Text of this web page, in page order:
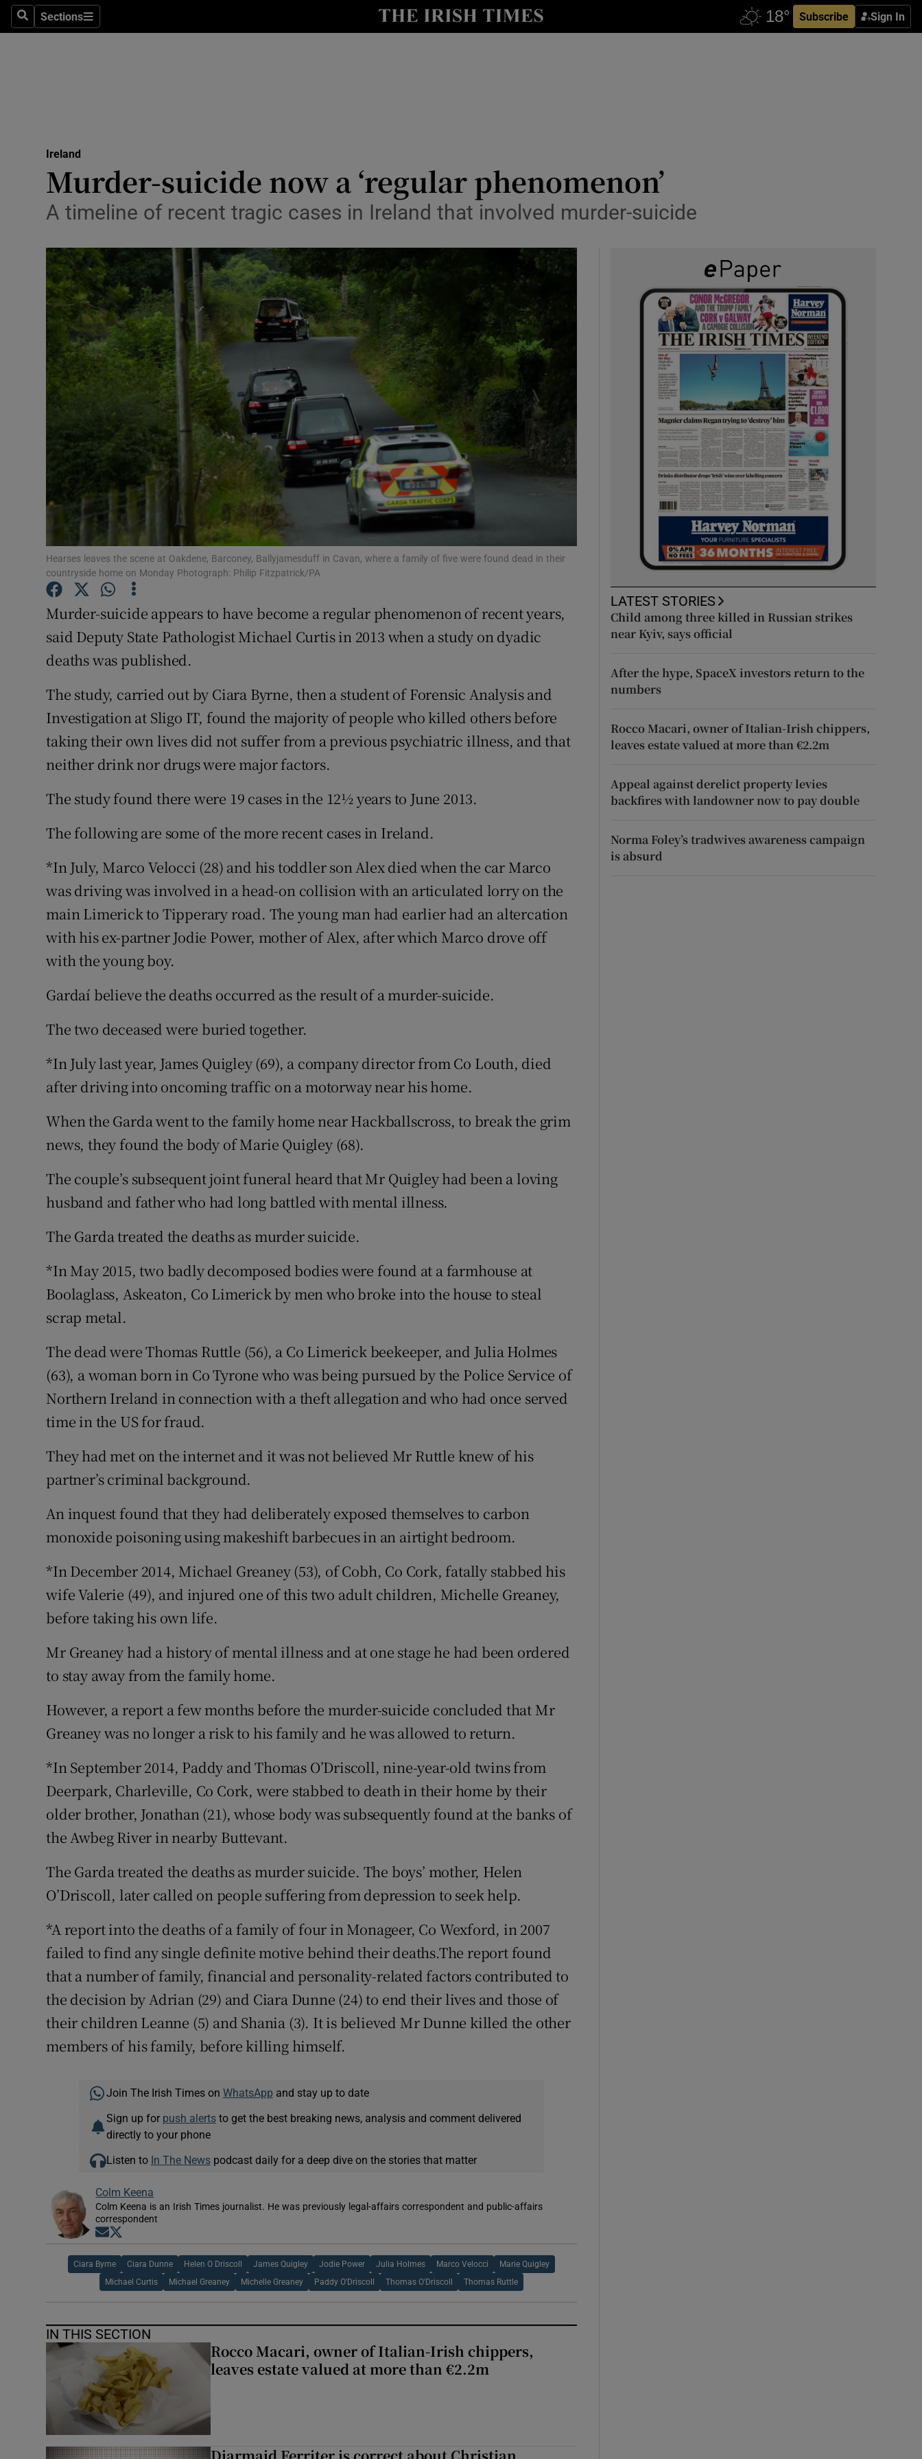
SearchSections
Sections Subscribe Sign In
Show Technology sub sections
Transport
Motors
Listen
Podcasts
Show Podcasts sub sections
Video
Gaeilge
Show Gaeilge sub sections
History
Show History sub sections
Student Hub
Offbeat
Family Notices Opens in new window
Show Sponsored sub sections
Competitions
Ireland
Murder-suicide now a ‘regular phenomenon’
A timeline of recent tragic cases in Ireland that involved murder-suicide
Hearses leaves the scene at Oakdene, Barconey, Ballyjamesduff in Cavan, where a family of five were found dead in their
countryside home on Monday Photograph: Philip Fitzpatrick/PA
Murder-suicide appears to have become a regular phenomenon of recent years,
said Deputy State Pathologist Michael Curtis in 2013 when a study on dyadic
deaths was published.
The study, carried out by Ciara Byrne, then a student of Forensic Analysis and
Investigation at Sligo IT, found the majority of people who killed others before
taking their own lives did not suffer from a previous psychiatric illness, and that
neither drink nor drugs were major factors.
The study found there were 19 cases in the 12½ years to June 2013.
The following are some of the more recent cases in Ireland.
*In July, Marco Velocci (28) and his toddler son Alex died when the car Marco
was driving was involved in a head-on collision with an articulated lorry on the
main Limerick to Tipperary road. The young man had earlier had an altercation
with his ex-partner Jodie Power, mother of Alex, after which Marco drove off
with the young boy.
Gardaí believe the deaths occurred as the result of a murder-suicide.
The two deceased were buried together.
*In July last year, James Quigley (69), a company director from Co Louth, died
after driving into oncoming traffic on a motorway near his home.
When the Garda went to the family home near Hackballscross, to break the grim
news, they found the body of Marie Quigley (68).
The couple’s subsequent joint funeral heard that Mr Quigley had been a loving
husband and father who had long battled with mental illness.
The Garda treated the deaths as murder suicide.
*In May 2015, two badly decomposed bodies were found at a farmhouse at
Boolaglass, Askeaton, Co Limerick by men who broke into the house to steal
scrap metal.
The dead were Thomas Ruttle (56), a Co Limerick beekeeper, and Julia Holmes
(63), a woman born in Co Tyrone who was being pursued by the Police Service of
Northern Ireland in connection with a theft allegation and who had once served
time in the US for fraud.
They had met on the internet and it was not believed Mr Ruttle knew of his
partner’s criminal background.
An inquest found that they had deliberately exposed themselves to carbon
monoxide poisoning using makeshift barbecues in an airtight bedroom.
*In December 2014, Michael Greaney (53), of Cobh, Co Cork, fatally stabbed his
wife Valerie (49), and injured one of this two adult children, Michelle Greaney,
before taking his own life.
Mr Greaney had a history of mental illness and at one stage he had been ordered
to stay away from the family home.
However, a report a few months before the murder-suicide concluded that Mr
Greaney was no longer a risk to his family and he was allowed to return.
*In September 2014, Paddy and Thomas O’Driscoll, nine-year-old twins from
Deerpark, Charleville, Co Cork, were stabbed to death in their home by their
older brother, Jonathan (21), whose body was subsequently found at the banks of
the Awbeg River in nearby Buttevant.
The Garda treated the deaths as murder suicide. The boys’ mother, Helen
O’Driscoll, later called on people suffering from depression to seek help.
*A report into the deaths of a family of four in Monageer, Co Wexford, in 2007
failed to find any single definite motive behind their deaths.The report found
that a number of family, financial and personality-related factors contributed to
the decision by Adrian (29) and Ciara Dunne (24) to end their lives and those of
their children Leanne (5) and Shania (3). It is believed Mr Dunne killed the other
members of his family, before killing himself.
Join The Irish Times on WhatsApp and stay up to date
Sign up for push alertsto get the best breaking news, analysis and comment delivered
directly to your phone
Listen to In The Newspodcast daily for a deep dive on the stories that matter
Colm Keena
Colm Keena is an Irish Times journalist. He was previously legal-affairs correspondent and public-affairs
correspondent
Opens in new window
Ciara Byrne Ciara Dunne Helen O Driscoll James Quigley Jodie Power Julia Holmes Marco Velocci Marie Quigley
Michael Curtis Michael Greaney Michelle Greaney Paddy O'Driscoll Thomas O'Driscoll Thomas Ruttle
IN THIS SECTION
Rocco Macari, owner of Italian-Irish chippers,
leaves estate valued at more than €2.2m
Diarmaid Ferriter is correct about Christian
LATEST STORIES
Child among three killed in Russian strikes
near Kyiv, says official
After the hype, SpaceX investors return to the
numbers
Rocco Macari, owner of Italian-Irish chippers,
leaves estate valued at more than €2.2m
Appeal against derelict property levies
backfires with landowner now to pay double
Norma Foley’s tradwives awareness campaign
is absurd